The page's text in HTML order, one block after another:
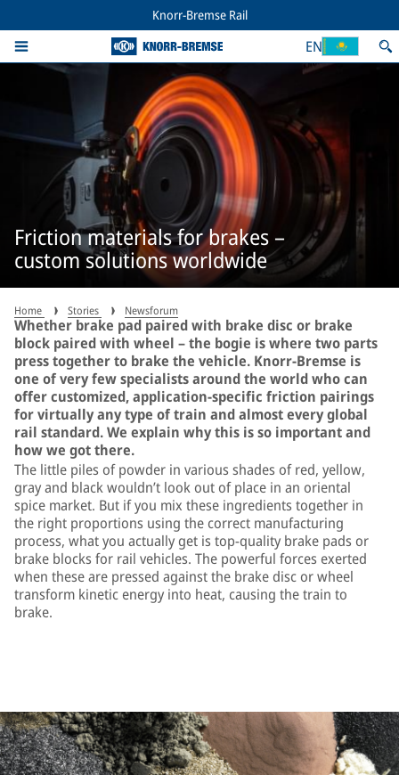
Knorr-Bremse Rail
EN
Friction materials for brakes –
custom solutions worldwide
Home Stories Newsforum
Whether brake pad paired with brake disc or brake
block paired with wheel – the bogie is where two parts
press together to brake the vehicle. Knorr-Bremse is
one of very few specialists around the world who can
offer customized, application-specific friction pairings
for virtually any type of train and almost every global
rail standard. We explain why this is so important and
how we got there.
The little piles of powder in various shades of red, yellow,
gray and black wouldn’t look out of place in an oriental
spice market. But if you mix these ingredients together in
the right proportions using the correct manufacturing
process, what you actually get is top-quality brake pads or
brake blocks for rail vehicles. The powerful forces exerted
when these are pressed against the brake disc or wheel
transform kinetic energy into heat, causing the train to
brake.